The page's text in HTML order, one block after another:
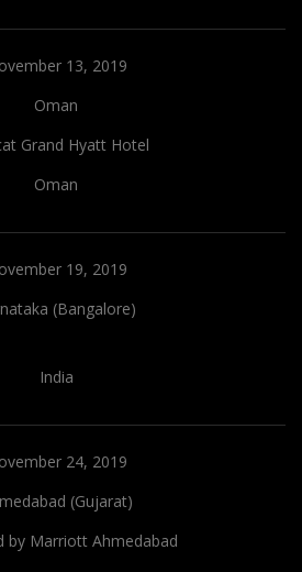
13, 2019
Oman
Grand Hyatt Hotel
Oman
19, 2019
(Bangalore)
India
24, 2019
(Gujarat)
by Marriott Ahmedabad